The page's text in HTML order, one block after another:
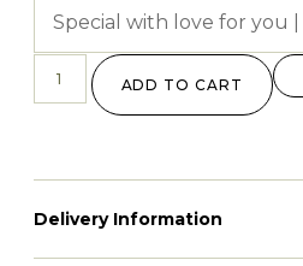
ADD TO CART
Delivery Information